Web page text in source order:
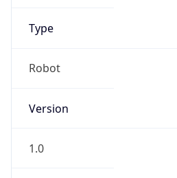
Type
Robot
Version
1.0